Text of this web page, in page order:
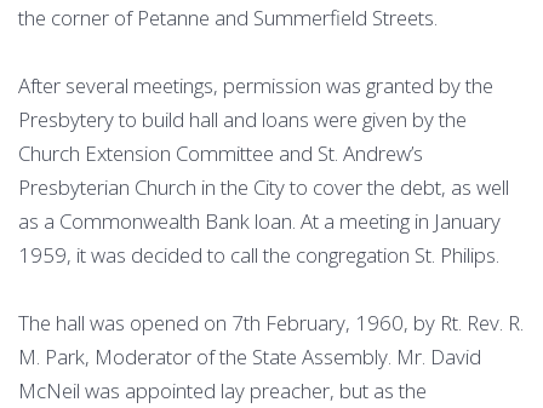
the corner of Petanne and Summerfield Streets.
After several meetings, permission was granted by the
Presbytery to build hall and loans were given by the
Church Extension Committee and St. Andrew’s
Presbyterian Church in the City to cover the debt, as well
as a Commonwealth Bank loan. At a meeting in January
1959, it was decided to call the congregation St. Philips.
The hall was opened on 7th February, 1960, by Rt. Rev. R.
M. Park, Moderator of the State Assembly. Mr. David
McNeil was appointed lay preacher, but as the